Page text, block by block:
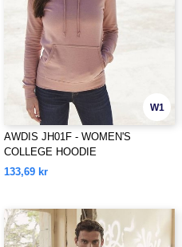
W1
AWDIS JH01F - WOMEN'S
COLLEGE HOODIE
133,69 kr